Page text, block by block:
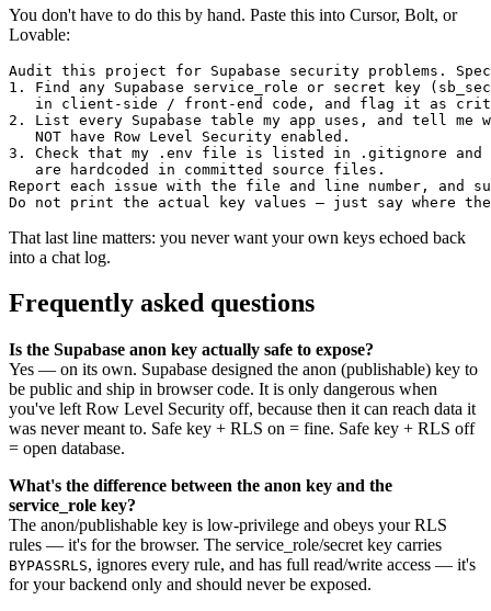
You don't have to do this by hand. Paste this into Cursor, Bolt, or
Lovable:
Audit this project for Supabase security problems.
1. Find any Supabase service_role or secret key
in client-side / front-end code, and flag it as
2. List every Supabase table my app uses, and tell me
   NOT have Row Level Security enabled.
3. Check that my .env file is listed in .gitignore and
   are hardcoded in committed source files.
Report each issue with the file and line number, and
Do not print the actual key values — just say where
That last line matters: you never want your own keys echoed back
into a chat log.
Frequently asked questions
Is the Supabase anon key actually safe to expose?
Yes — on its own. Supabase designed the anon (publishable) key to
be public and ship in browser code. It is only dangerous when
you've left Row Level Security off, because then it can reach data it
was never meant to. Safe key + RLS on = fine. Safe key + RLS off
= open database.
What's the difference between the anon key and the
service_role key?
The anon/publishable key is low-privilege and obeys your RLS
rules — it's for the browser. The service_role/secret key carries
BYPASSRLS, ignores every rule, and has full read/write access — it's
for your backend only and should never be exposed.